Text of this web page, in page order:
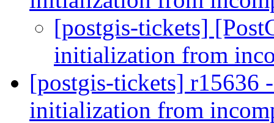
[postgis-tickets]
initialization from
[postgis-tickets] r15636
initialization from